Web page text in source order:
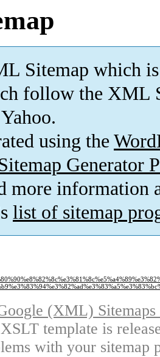
Sitemap which is
follow the XML
using the
Generator
more information
list of sitemap
(XML)
template is
with your sitemap